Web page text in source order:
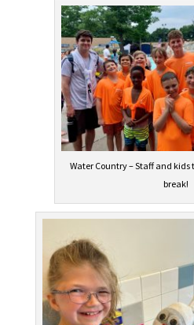
Water Country – Staff and
break!